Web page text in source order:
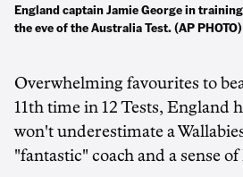
England captain Jamie George in
the eve of the Australia Test. (AP PHOTO)
Overwhelming favourites to
11th time in 12 Tests, England
won't underestimate a
"fantastic" coach and a sense